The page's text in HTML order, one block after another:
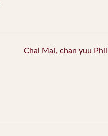
Chai Mai, chan yuu